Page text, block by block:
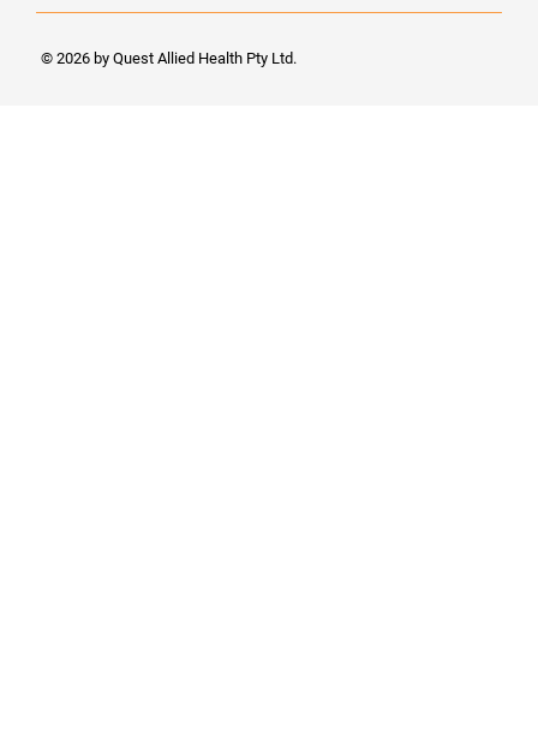
© 2026 by Quest Allied Health Pty Ltd.